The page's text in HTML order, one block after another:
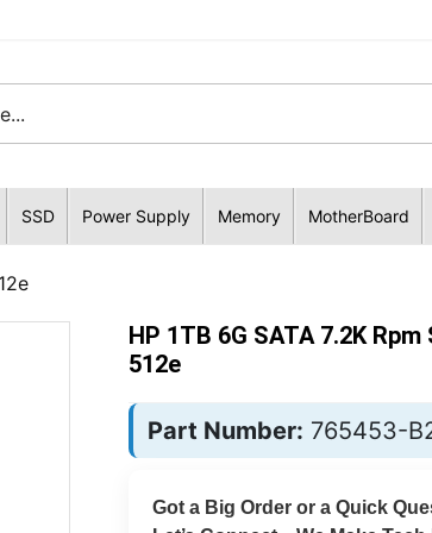
SSD Power Supply Memory MotherBoard
HP 1TB 6G SATA 7.2K Rpm
512e
Part Number: 765453-
Got a Big Order or a Quick